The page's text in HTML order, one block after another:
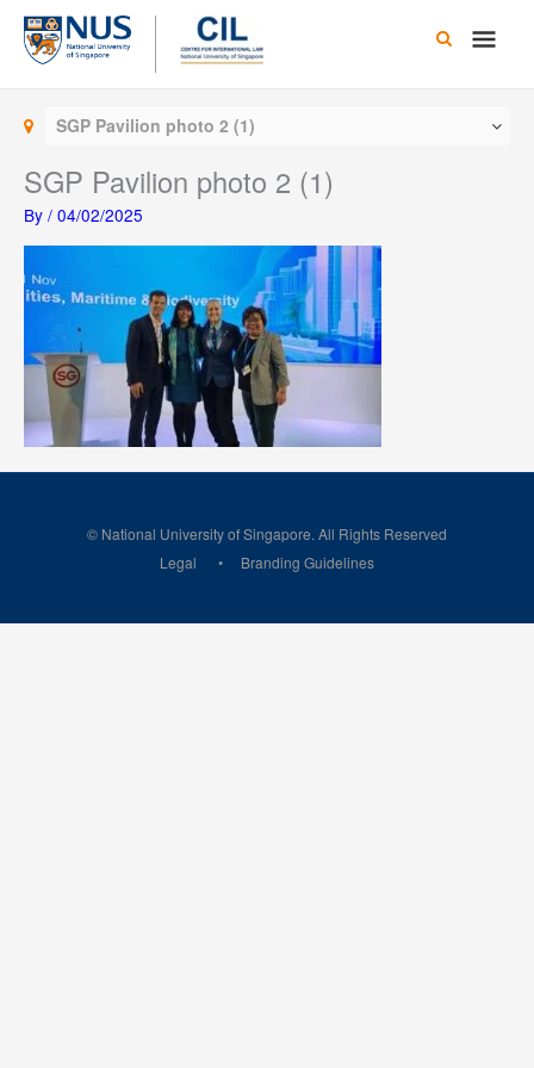
Skip
content
Main
SGP Pavilion photo 2 (1)
SGP Pavilion photo 2 (1)
By / 04/02/2025
© National University of Singapore. All Rights Reserved
Legal
Branding Guidelines